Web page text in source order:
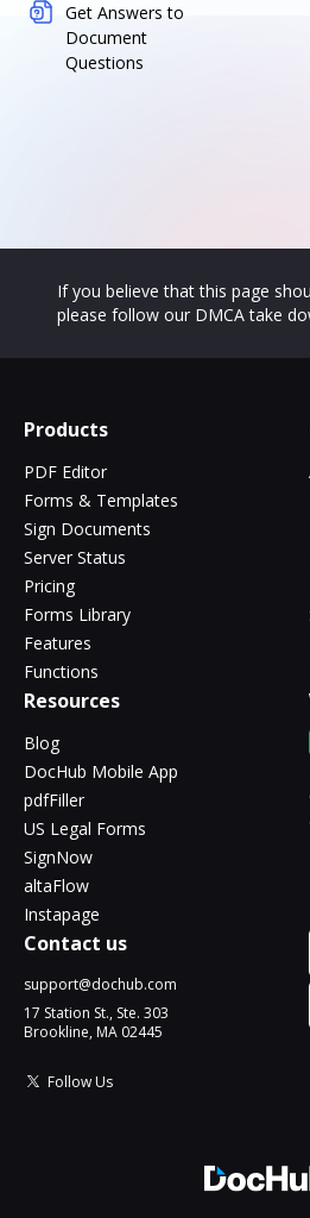
Get Answers to
Document
Questions
If you believe that this page
please follow our DMCA take
Products
PDF Editor
Forms & Templates
Sign Documents
Server Status
Pricing
Forms Library
Features
Functions
Resources
Blog
DocHub Mobile App
pdfFiller
US Legal Forms
SignNow
altaFlow
Instapage
Contact us
support@dochub.com
17 Station St., Ste. 303
Brookline, MA 02445
Follow Us